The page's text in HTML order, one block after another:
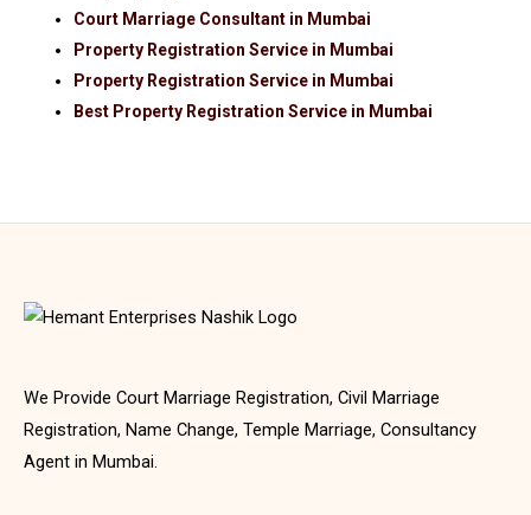
Court Marriage Consultant in Mumbai
Property Registration Service in Mumbai
Property Registration Service in Mumbai
Best Property Registration Service in Mumbai
We Provide Court Marriage Registration, Civil Marriage
Registration, Name Change, Temple Marriage, Consultancy
Agent in Mumbai.